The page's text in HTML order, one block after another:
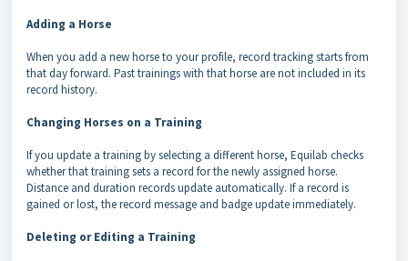
Adding a Horse
When you add a new horse to your profile, record tracking starts from
that day forward. Past trainings with that horse are not included in its
record history.
Changing Horses on a Training
If you update a training by selecting a different horse, Equilab checks
whether that training sets a record for the newly assigned horse.
Distance and duration records update automatically. If a record is
gained or lost, the record message and badge update immediately.
Deleting or Editing a Training